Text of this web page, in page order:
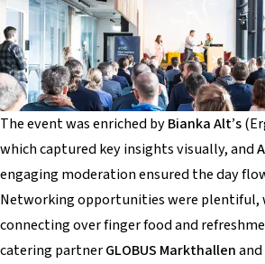
The event was enriched byBianka Alt’s
which captured key insights visually, and
engaging moderation ensured the day
Networking opportunities were
connecting over finger food and
catering partnerGLOBUS Markthallen